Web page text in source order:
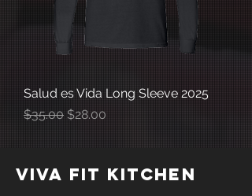
Salud es Vida Long Sleeve 2025
Regular Price
$35.00 Sale Price
$28.00
viva fit kitchen